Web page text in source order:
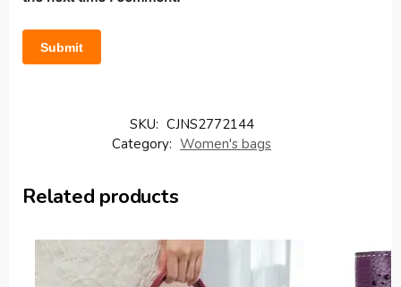
SKU: CJNS2772144
Category: Women's bags
Related products